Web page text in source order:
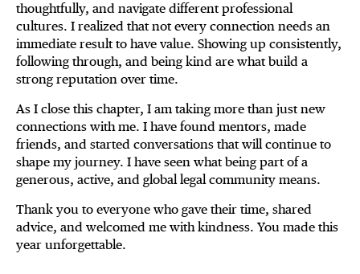
thoughtfully, and navigate different professional
cultures. I realized that not every connection needs an
immediate result to have value. Showing up consistently,
following through, and being kind are what build a
strong reputation over time.
As I close this chapter, I am taking more than just new
connections with me. I have found mentors, made
friends, and started conversations that will continue to
shape my journey. I have seen what being part of a
generous, active, and global legal community means.
Thank you to everyone who gave their time, shared
advice, and welcomed me with kindness. You made this
year unforgettable.